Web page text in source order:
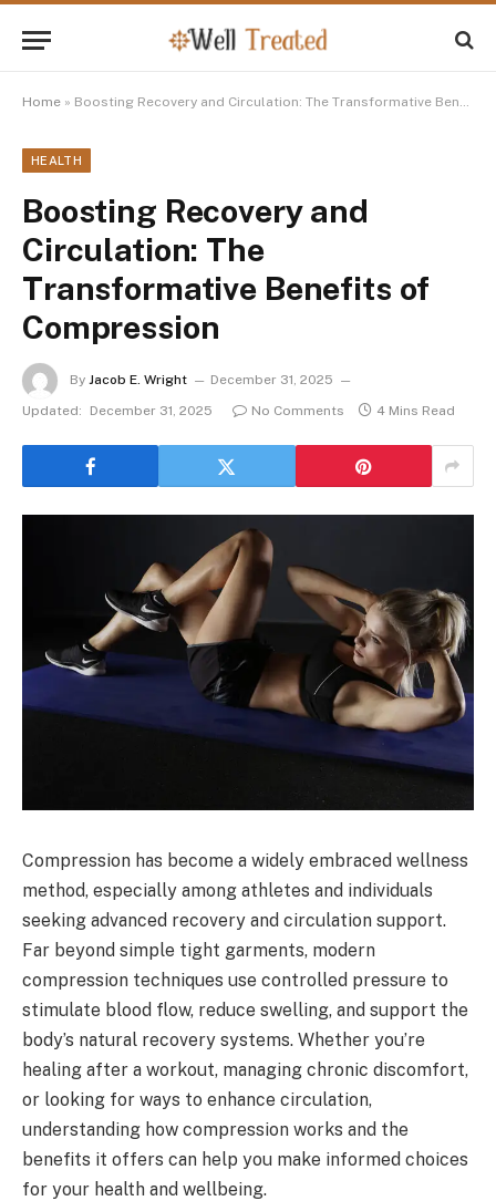
Home » Boosting Recovery and Circulation: The Transformative Benefits of Compression
HEALTH
Boosting Recovery and
Circulation: The
Transformative Benefits of
Compression
By Jacob E. Wright
December 31, 2025
Updated:
December 31, 2025 No Comments 4 Mins Read
Compression has become a widely embraced wellness
method, especially among athletes and individuals
seeking advanced recovery and circulation support.
Far beyond simple tight garments, modern
compression techniques use controlled pressure to
stimulate blood flow, reduce swelling, and support the
body’s natural recovery systems. Whether you’re
healing after a workout, managing chronic discomfort,
or looking for ways to enhance circulation,
understanding how compression works and the
benefits it offers can help you make informed choices
for your health and wellbeing.